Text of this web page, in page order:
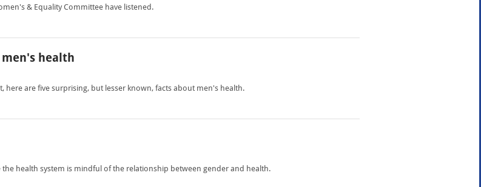
& Equality Committee have listened.
men's health
here are five surprising, but lesser known, facts about men's health.
health system is mindful of the relationship between gender and health.